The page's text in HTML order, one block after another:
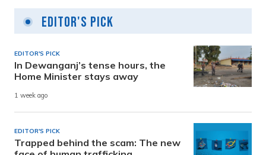
Editor's Pick
EDITOR'S PICK
In Dewanganj’s tense hours, the
Home Minister stays away
1 week ago
EDITOR'S PICK
Trapped behind the scam: The new